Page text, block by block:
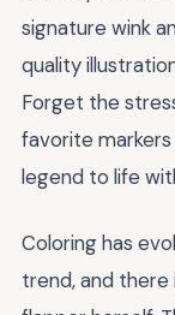
signature wink
quality
Forget the
favorite
legend to life
Coloring has
trend, and